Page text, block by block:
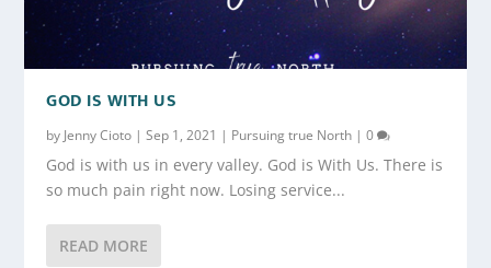
GOD IS WITH US
by Jenny Cioto |Sep 1, 2021 | Pursuing true North |0
God is with us in every valley. God is With Us. There is
so much pain right now. Losing service...
READ MORE